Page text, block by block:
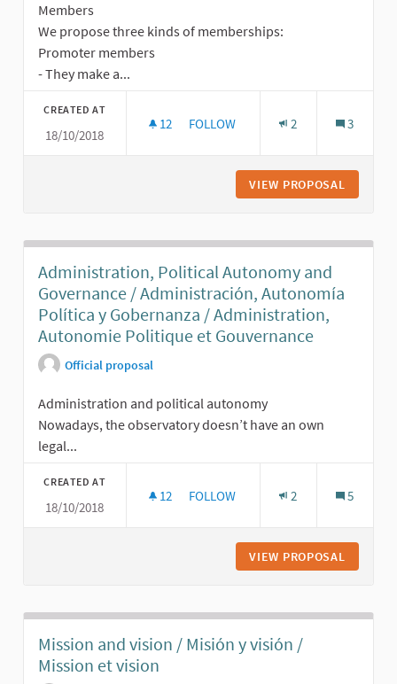
Members
We propose three kinds of memberships:
Promoter members
- They make a...
CREATED AT
18/10/2018
12 12 FOLLOWERS
FOLLOW 2 3
VIEW PROPOSAL
Administration, Political Autonomy and
Governance / Administración, Autonomía
Política y Gobernanza / Administration,
Autonomie Politique et Gouvernance
Official proposal
Administration and political autonomy
Nowadays, the observatory doesn’t have an own
legal...
CREATED AT
18/10/2018
12 12 FOLLOWERS
FOLLOW 2 5
VIEW PROPOSAL
Mission and vision / Misión y visión /
Mission et vision